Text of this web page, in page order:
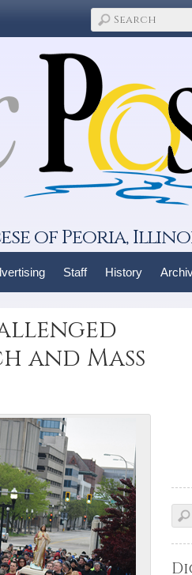
of Peoria,
Staff History
and Mass